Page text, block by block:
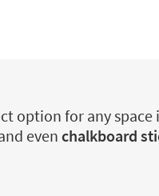
option for any space
evenchalkboard